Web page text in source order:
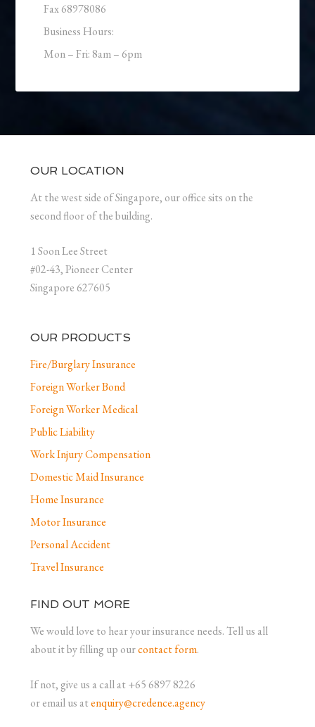
Fax 68978086
Business Hours:
Mon – Fri: 8am – 6pm
OUR LOCATION
At the west side of Singapore, our office sits on the
second floor of the building.
1 Soon Lee Street
#02-43, Pioneer Center
Singapore 627605
OUR PRODUCTS
Fire/Burglary Insurance
Foreign Worker Bond
Foreign Worker Medical
Public Liability
Work Injury Compensation
Domestic Maid Insurance
Home Insurance
Motor Insurance
Personal Accident
Travel Insurance
FIND OUT MORE
We would love to hear your insurance needs. Tell us all
about it by filling up ourcontact form.
If not, give us a call at +65 6897 8226
or email us atenquiry@credence.agency